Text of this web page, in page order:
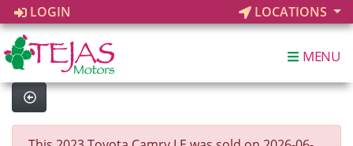
LOGIN LOCATIONS
MENU